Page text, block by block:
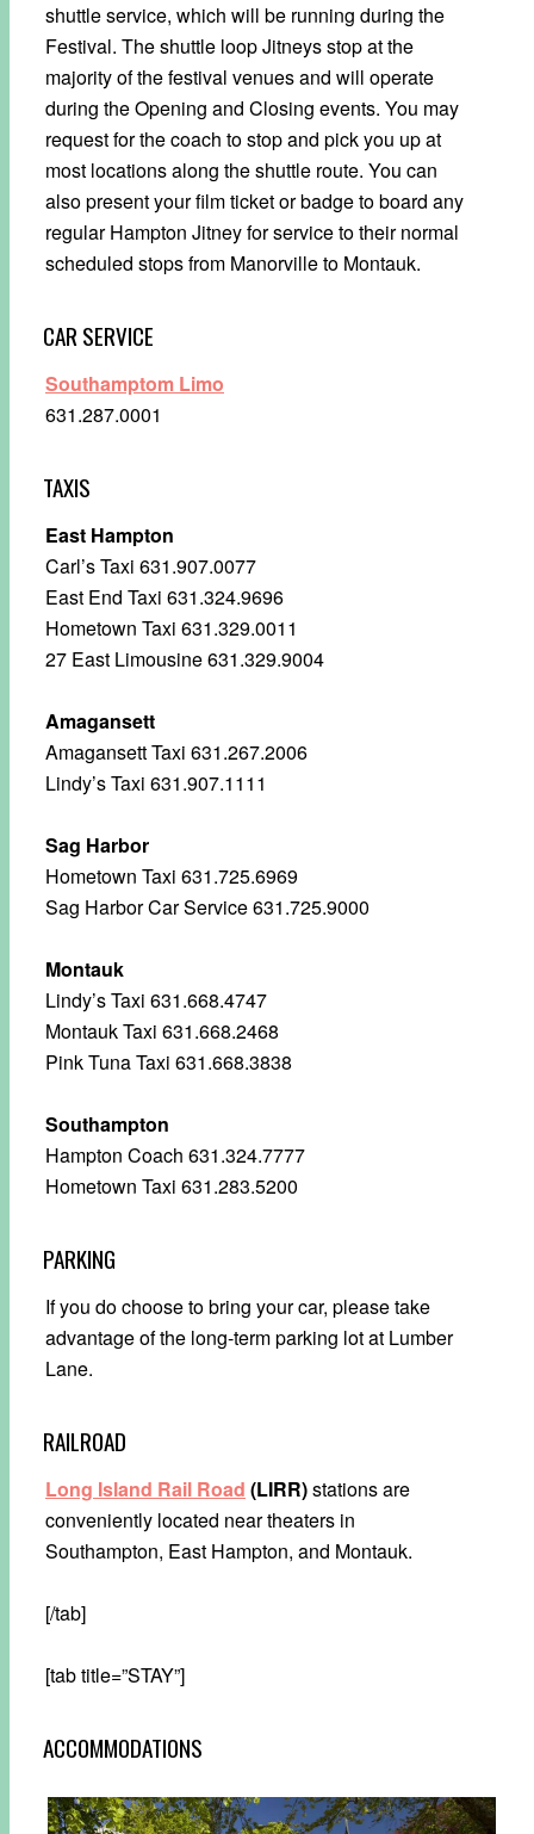
shuttle service, which will be running during the
Festival. The shuttle loop Jitneys stop at the
majority of the festival venues and will operate
during the Opening and Closing events. You may
request for the coach to stop and pick you up at
most locations along the shuttle route. You can
also present your film ticket or badge to board any
regular Hampton Jitney for service to their normal
scheduled stops from Manorville to Montauk.
CAR SERVICE
Southamptom Limo
631.287.0001
TAXIS
East Hampton
Carl’s Taxi 631.907.0077
East End Taxi 631.324.9696
Hometown Taxi 631.329.0011
27 East Limousine 631.329.9004
Amagansett
Amagansett Taxi 631.267.2006
Lindy’s Taxi 631.907.1111
Sag Harbor
Hometown Taxi 631.725.6969
Sag Harbor Car Service 631.725.9000
Montauk
Lindy’s Taxi 631.668.4747
Montauk Taxi 631.668.2468
Pink Tuna Taxi 631.668.3838
Southampton
Hampton Coach 631.324.7777
Hometown Taxi 631.283.5200
PARKING
If you do choose to bring your car, please take
advantage of the long-term parking lot at Lumber
Lane.
RAILROAD
Long Island Rail Road (LIRR)stations are
conveniently located near theaters in
Southampton, East Hampton, and Montauk.
[/tab]
[tab title=”STAY”]
ACCOMMODATIONS